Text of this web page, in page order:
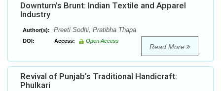
Downturn’s Brunt: Indian Textile and Apparel
Industry
Author(s): Preeti Sodhi, Pratibha Thapa
DOI: Access: Open Access
Read More
Revival of Punjab’s Traditional Handicraft:
Phulkari